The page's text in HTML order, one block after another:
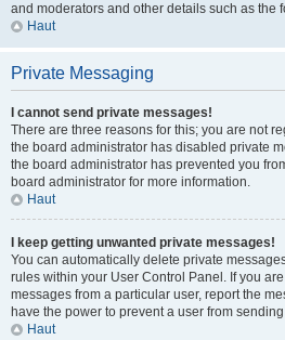
and moderators and other details such as the
Haut
Private Messaging
I cannot send private messages!
There are three reasons for this; you are not
the board administrator has disabled private
the board administrator has prevented you
board administrator for more information.
Haut
I keep getting unwanted private messages!
You can automatically delete private
rules within your User Control Panel. If you
messages from a particular user, report the
have the power to prevent a user from
Haut